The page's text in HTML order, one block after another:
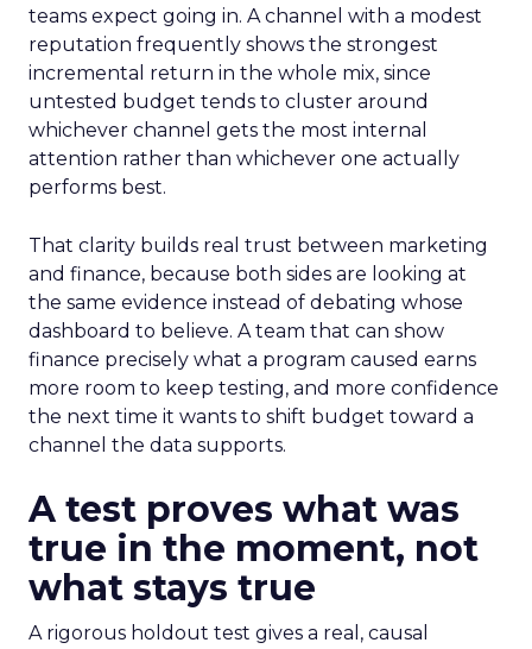
teams expect going in. A channel with a modest
reputation frequently shows the strongest
incremental return in the whole mix, since
untested budget tends to cluster around
whichever channel gets the most internal
attention rather than whichever one actually
performs best.
That clarity builds real trust between marketing
and finance, because both sides are looking at
the same evidence instead of debating whose
dashboard to believe. A team that can show
finance precisely what a program caused earns
more room to keep testing, and more confidence
the next time it wants to shift budget toward a
channel the data supports.
A test proves what was
true in the moment, not
what stays true
A rigorous holdout test gives a real, causal